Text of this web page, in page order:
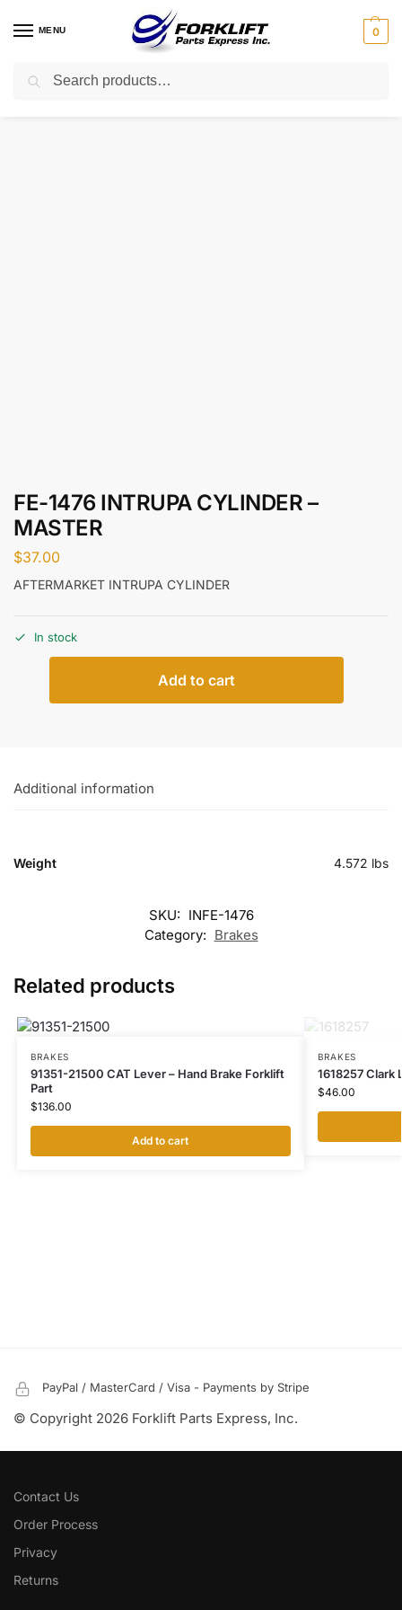
MENU 0
Home Parts / Brakes / FE-1476 INTRUPA CYLINDER – MASTER
FE-1476 INTRUPA CYLINDER –
MASTER
$37.00
AFTERMARKET INTRUPA CYLINDER
In stock
Add to cart
Additional information
Weight 4.572 lbs
SKU: INFE-1476
Category: Brakes
Related products
BRAKES
91351-21500 CAT Lever – Hand Brake Forklift
Part
$136.00
Add to cart
BRAKES
1618257 Clark
$46.00
PayPal / MasterCard / Visa - Payments by Stripe
© Copyright 2026 Forklift Parts Express, Inc.
Contact Us
Order Process
Privacy
Returns